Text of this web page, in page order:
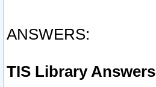
ANSWERS:
TIS Library Answers